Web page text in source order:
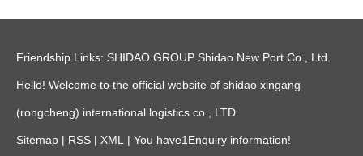
Friendship Links: SHIDAO GROUP Shidao New Port Co., Ltd.
Hello! Welcome to the official website of shidao xingang
(rongcheng) international logistics co., LTD.
Sitemap | RSS | XML | You have1 Enquiry information!